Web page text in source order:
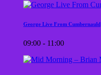
George Live From Cumbernauld
09:00 - 11:00